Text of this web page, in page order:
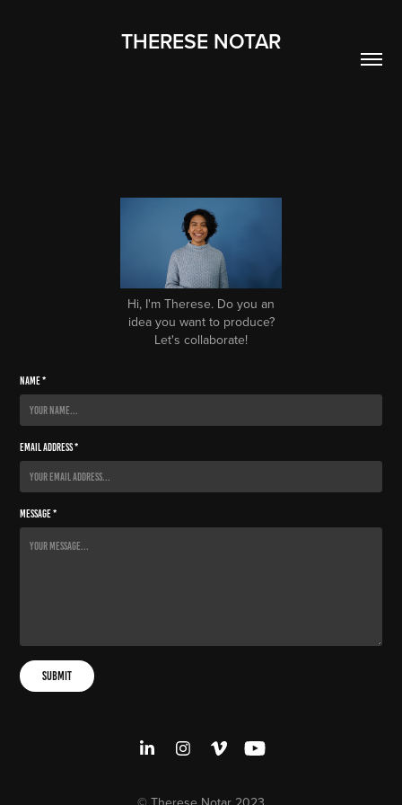
THERESE NOTAR
Hi, I'm Therese. Do you an
idea you want to produce?
Let's collaborate!
Name *
Email Address *
Message *
Submit